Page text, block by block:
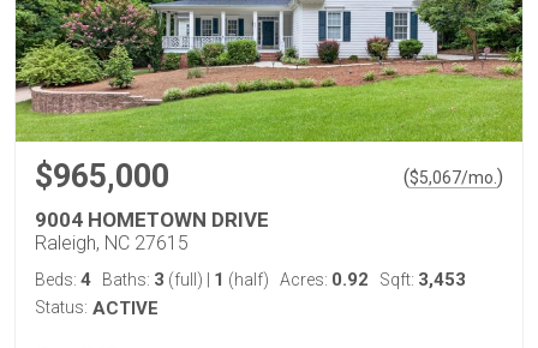
$965,000 ($5,067/mo. )
9004 HOMETOWN DRIVE
Raleigh, NC 27615
Beds: 4 Baths: 3 (full) 1 (half) Acres: 0.92 Sqft: 3,453
Status: ACTIVE